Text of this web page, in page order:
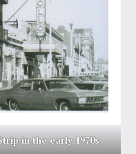
in the early 1970s